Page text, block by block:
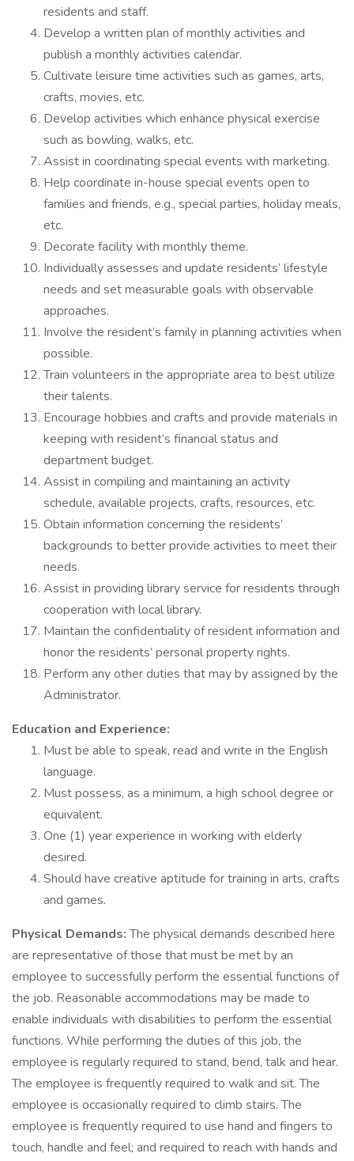
residents and staff.
Develop a written plan of monthly activities and
publish a monthly activities calendar.
Cultivate leisure time activities such as games, arts,
crafts, movies, etc.
Develop activities which enhance physical exercise
such as bowling, walks, etc.
Assist in coordinating special events with marketing.
Help coordinate in-house special events open to
families and friends, e.g., special parties, holiday meals,
etc.
Decorate facility with monthly theme.
Individually assesses and update residents’ lifestyle
needs and set measurable goals with observable
approaches.
Involve the resident’s family in planning activities when
possible.
Train volunteers in the appropriate area to best utilize
their talents.
Encourage hobbies and crafts and provide materials in
keeping with resident’s financial status and
department budget.
Assist in compiling and maintaining an activity
schedule, available projects, crafts, resources, etc.
Obtain information concerning the residents’
backgrounds to better provide activities to meet their
needs.
Assist in providing library service for residents through
cooperation with local library.
Maintain the confidentiality of resident information and
honor the residents’ personal property rights.
Perform any other duties that may by assigned by the
Administrator.
Education and Experience:
Must be able to speak, read and write in the English
language.
Must possess, as a minimum, a high school degree or
equivalent.
One (1) year experience in working with elderly
desired.
Should have creative aptitude for training in arts, crafts
and games.
Physical Demands:The physical demands described here
are representative of those that must be met by an
employee to successfully perform the essential functions of
the job. Reasonable accommodations may be made to
enable individuals with disabilities to perform the essential
functions. While performing the duties of this job, the
employee is regularly required to stand, bend, talk and hear.
The employee is frequently required to walk and sit. The
employee is occasionally required to climb stairs. The
employee is frequently required to use hand and fingers to
touch, handle and feel; and required to reach with hands and